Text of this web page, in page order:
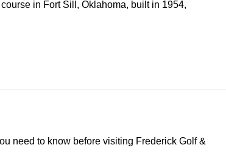
in Fort Sill, Oklahoma, built in 1954,
need to know before visiting Frederick Golf &